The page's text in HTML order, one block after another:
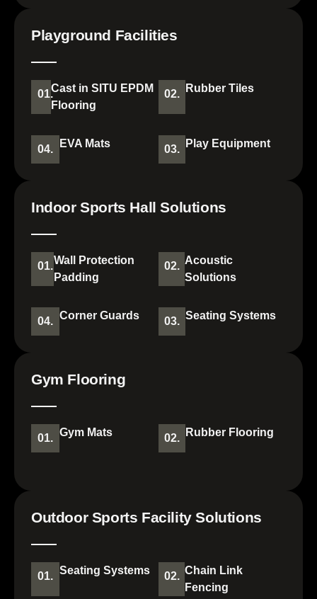
Playground Facilities
01.Cast in SITU EPDM
Flooring
02. Rubber Tiles
04. EVA Mats 03. Play Equipment
Indoor Sports Hall Solutions
01.Wall Protection
Padding
02. Acoustic
Solutions
04. Corner Guards 03. Seating Systems
Gym Flooring
01. Gym Mats 02. Rubber Flooring
Outdoor Sports Facility Solutions
01. Seating Systems 02. Chain Link
Fencing